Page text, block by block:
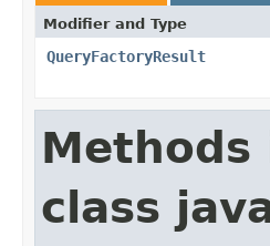
Modifier and Type
QueryFactoryResult
class